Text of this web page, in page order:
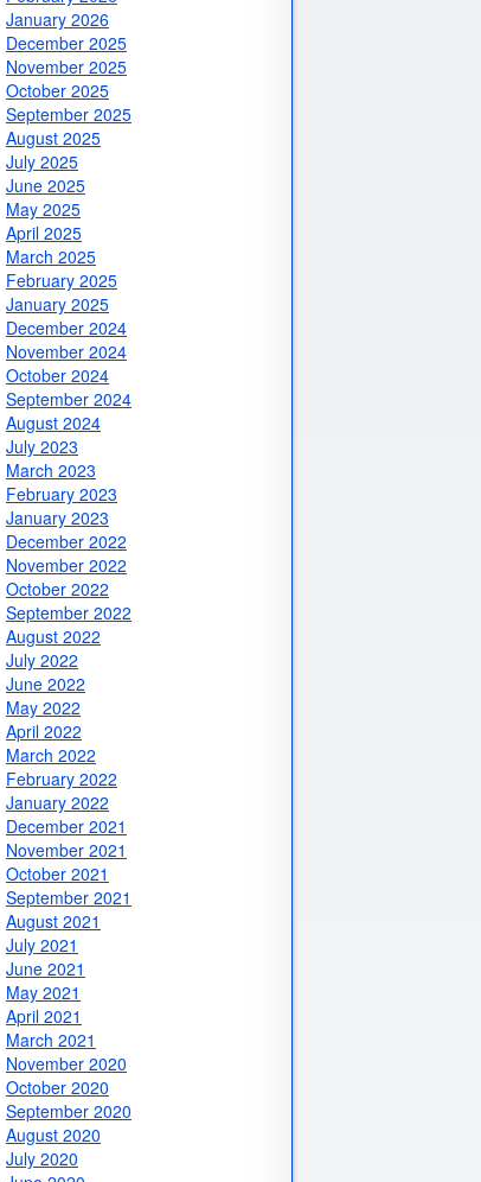
January 2026
December 2025
November 2025
October 2025
September 2025
August 2025
July 2025
June 2025
May 2025
April 2025
March 2025
February 2025
January 2025
December 2024
November 2024
October 2024
September 2024
August 2024
July 2023
March 2023
February 2023
January 2023
December 2022
November 2022
October 2022
September 2022
August 2022
July 2022
June 2022
May 2022
April 2022
March 2022
February 2022
January 2022
December 2021
November 2021
October 2021
September 2021
August 2021
July 2021
June 2021
May 2021
April 2021
March 2021
November 2020
October 2020
September 2020
August 2020
July 2020